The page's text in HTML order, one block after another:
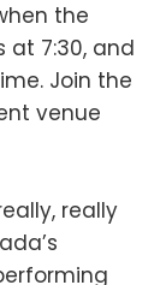
the
at 7:30, and
Join the
venue
really